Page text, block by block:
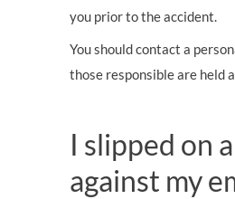
you prior to the accident.
You should contact a
those responsible are held
I slipped on
against my